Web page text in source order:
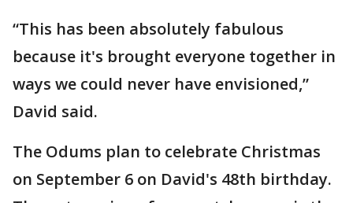
“This has been absolutely fabulous
because it's brought everyone together in
ways we could never have envisioned,”
David said.
The Odums plan to celebrate Christmas
on September 6 on David's 48th birthday.